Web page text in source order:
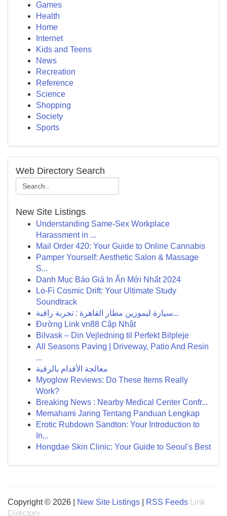
Games
Health
Home
Internet
Kids and Teens
News
Recreation
Reference
Science
Shopping
Society
Sports
Web Directory Search
New Site Listings
Understanding Same-Sex Workplace
Harassment in ...
Mail Order 420: Your Guide to Online Cannabis
Pamper Yourself: Aesthetic Salon & Massage
S...
Danh Mục Báo Giá In Ấn Mới Nhất 2024
Lo-Fi Cosmic Drift: Your Ultimate Study
Soundtrack
سيارة ليموزين مطار القاهرة : تجربة راقية...
Đường Link vn88 Cập Nhật
Bilvask – Din Vejledning til Perfekt Bilpleje
All Seasons Paving | Driveway, Patio And Resin
...
معالجة الأقدام بالرقية
Myoglow Reviews: Do These Items Really
Work?
Breaking News : Nearby Medical Center Confr...
Memahami Jaring Tentang Panduan Lengkap
Erotic Rubdown Sandton: Your Introduction to
In...
Hongdae Skin Clinic: Your Guide to Seoul's Best
Copyright © 2026 | New Site Listings RSS Feeds
Link
Directory